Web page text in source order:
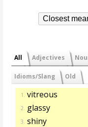
Closest
All Adjectives
Idioms/Slang Old
1. vitreous
2. glassy
3. shiny